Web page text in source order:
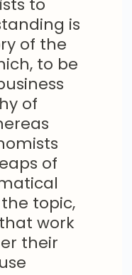
to
is
of the
to be
of
of
topic,
work
their